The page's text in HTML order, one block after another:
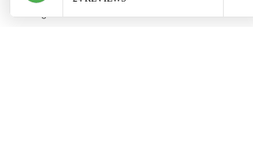
to long-term phenotype tracking and